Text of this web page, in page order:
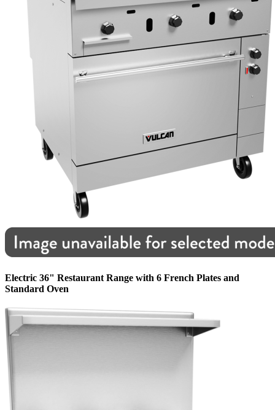
Electric 36" Restaurant Range with 6 French Plates and
Standard Oven